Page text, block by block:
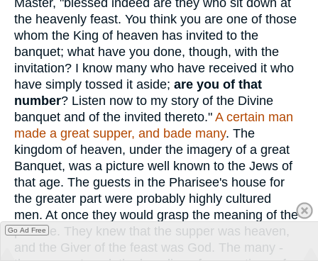
the heavenly feast. You think you are one of those
whom the King of heaven has invited to the
banquet; what have you done, though, with the
invitation? I know many who have received it who
have simply tossed it aside; are you of that
number? Listen now to my story of the Divine
banquet and of the invited thereto." A certain man
made a great supper, and bade many. The
kingdom of heaven, under the imagery of a great
Banquet, was a picture well known to the Jews of
that age. The guests in the Pharisee's house for
the greater part were probably highly cultured
men. At once they would grasp the meaning of the
parable. They knew that the supper was heaven,
and the Giver of the feast was God. The many -
Go Ad Free